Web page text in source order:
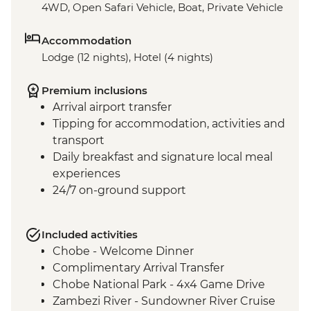
4WD, Open Safari Vehicle, Boat, Private Vehicle
Accommodation
Lodge (12 nights), Hotel (4 nights)
Premium inclusions
Arrival airport transfer
Tipping for accommodation, activities and
transport
Daily breakfast and signature local meal
experiences
24/7 on-ground support
Included activities
Chobe - Welcome Dinner
Complimentary Arrival Transfer
Chobe National Park - 4x4 Game Drive
Zambezi River - Sundowner River Cruise